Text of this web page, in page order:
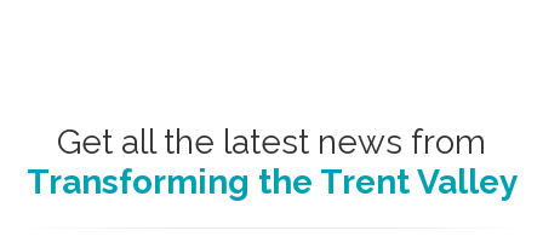
Get all the latest news from
Transforming the Trent Valley